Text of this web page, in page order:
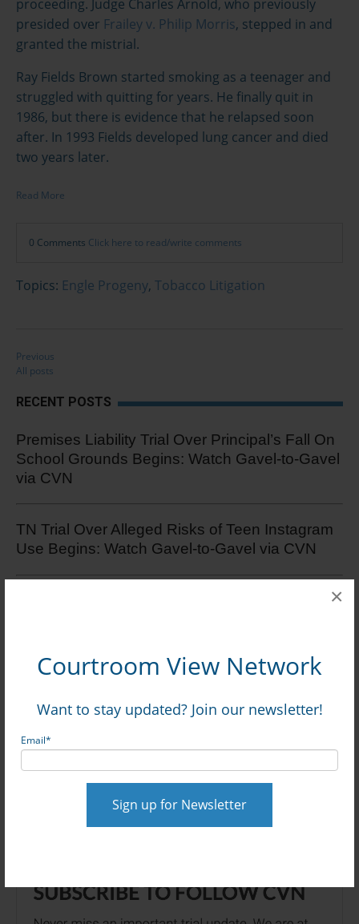
Courtroom View Network
Want to stay updated? Join our newsletter!
Email*
×
proceeding. Judge Charles Arnold, who previously
presided over Frailey v. Philip Morris, stepped in and
granted the mistrial.
Ray Fields Brown started smoking as a teenager and
struggled with quitting for years. He finally quit in
1986, but there is evidence that he relapsed soon
after. In 1993 Fields developed lung cancer and died
two years later.
Read More
0 Comments Click here to read/write comments
Topics: Engle Progeny, Tobacco Litigation
Previous
All posts
RECENT POSTS
Premises Liability Trial Over Principal’s Fall On
School Grounds Begins: Watch Gavel-to-Gavel
via CVN
TN Trial Over Alleged Risks of Teen Instagram
Use Begins: Watch Gavel-to-Gavel via CVN
Test Track Crash Damages Case: Watch
$56M Amazon Crash Verdict Beats $20M
Settlement Offer: Watch Full Trial via CVN